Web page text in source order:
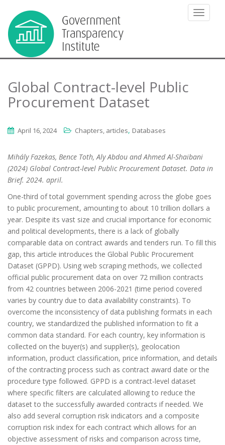
Global Contract-level Public
Procurement Dataset
April 16, 2024 Chapters, articles, Databases
Mihály Fazekas, Bence Toth, Aly Abdou and Ahmed Al-Shaibani
(2024) Global Contract-level Public Procurement Dataset. Data in
Brief. 2024. april.
One-third of total government spending across the globe goes
to public procurement, amounting to about 10 trillion dollars a
year. Despite its vast size and crucial importance for economic
and political developments, there is a lack of globally
comparable data on contract awards and tenders run. To fill this
gap, this article introduces the Global Public Procurement
Dataset (GPPD). Using web scraping methods, we collected
official public procurement data on over 72 million contracts
from 42 countries between 2006-2021 (time period covered
varies by country due to data availability constraints). To
overcome the inconsistency of data publishing formats in each
country, we standardized the published information to fit a
common data standard. For each country, key information is
collected on the buyer(s) and supplier(s), geolocation
information, product classification, price information, and details
of the contracting process such as contract award date or the
procedure type followed. GPPD is a contract-level dataset
where specific filters are calculated allowing to reduce the
dataset to the successfully awarded contracts if needed. We
also add several corruption risk indicators and a composite
corruption risk index for each contract which allows for an
objective assessment of risks and comparison across time,